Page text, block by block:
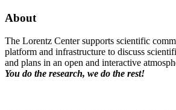
About
The Lorentz Center supports scientific
platform and infrastructure to discuss
and plans in an open and interactive
You do the research, we do the rest!